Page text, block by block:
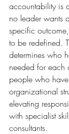
accountability is
no leader wants
specific
to be redefined.
determines who
needed for each
people who
organizational
elevating
with specialist
consultants.